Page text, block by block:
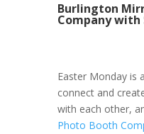
Burlington
Company with
Easter Monday is
connect and
with each other,
Photo Booth